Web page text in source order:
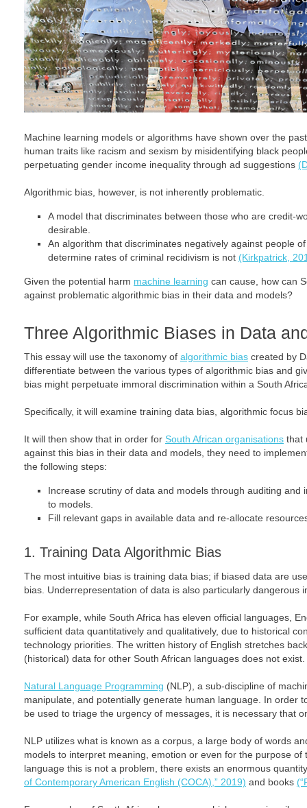
Machine learning models or algorithms have shown over the
human traits like racism and sexism by misidentifying black
perpetuating gender income inequality through ad suggestions
Algorithmic bias, however, is not inherently problematic.
A model that discriminates between those who are credit-
desirable.
An algorithm that discriminates negatively against people
determine rates of criminal recidivism is not (Kirkpatrick,
Given the potential harm machine learning can cause, how can
against problematic algorithmic bias in their data and models?
Three Algorithmic Biases in Data
This essay will use the taxonomy of algorithmic bias created by
differentiate between the various types of algorithmic bias and
bias might perpetuate immoral discrimination within a South
Specifically, it will examine training data bias, algorithmic focus
It will then show that in order for South African organisations that
against this bias in their data and models, they need to
the following steps:
Increase scrutiny of data and models through auditing and
to models.
Fill relevant gaps in available data and re-allocate
1. Training Data Algorithmic Bias
The most intuitive bias is training data bias; if biased data are
bias. Underrepresentation of data is also particularly dangerous
For example, while South Africa has eleven official languages,
sufficient data quantitatively and qualitatively, due to historical
technology priorities. The written history of English stretches
(historical) data for other South African languages does not exist.
Natural Language Programming (NLP), a sub-discipline of
manipulate, and potentially generate human language. In order
be used to triage the urgency of messages, it is necessary that
NLP utilizes what is known as a corpus, a large body of words
models to interpret meaning, emotion or even for the purpose of
language this is not a problem, there exists an enormous
of Contemporary American English (COCA),” 2019) and books